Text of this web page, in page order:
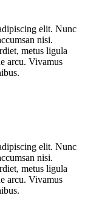
elit. Nunc
nisi.
metus ligula
arcu. Vivamus
elit. Nunc
nisi.
metus ligula
arcu. Vivamus